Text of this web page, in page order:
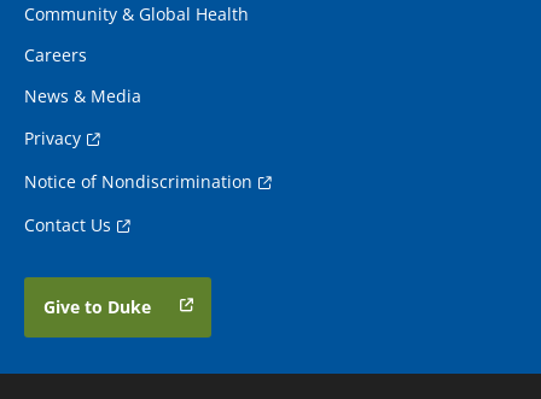
Community & Global Health
Careers
News & Media
Privacy
Notice of Nondiscrimination
Contact Us
Give to Duke